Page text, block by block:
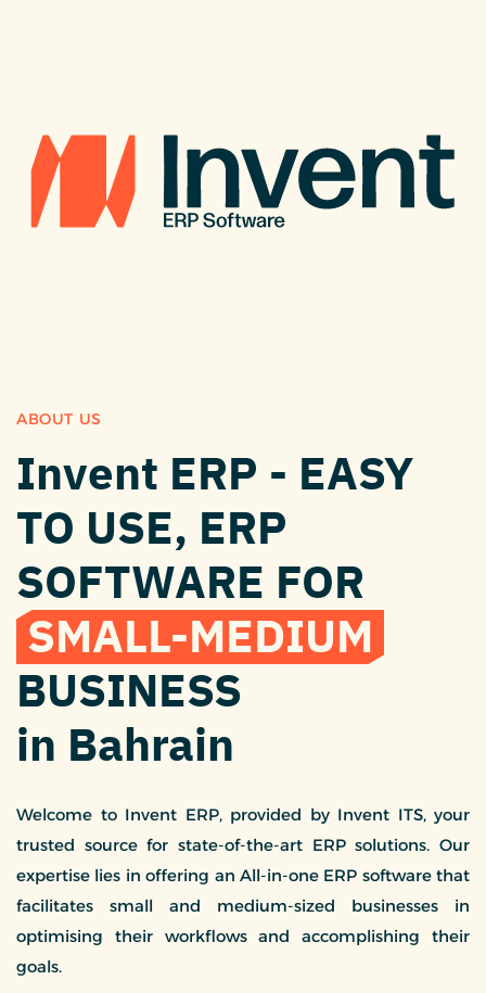
ABOUT US
Invent ERP - EASY
TO USE, ERP
SOFTWARE FOR
SMALL-MEDIUM
BUSINESS
in Bahrain
Welcome to Invent ERP, provided by Invent ITS, your
trusted source for state-of-the-art ERP solutions. Our
expertise lies in offering an All-in-one ERP software that
facilitates small and medium-sized businesses in
optimising their workflows and accomplishing their
goals.